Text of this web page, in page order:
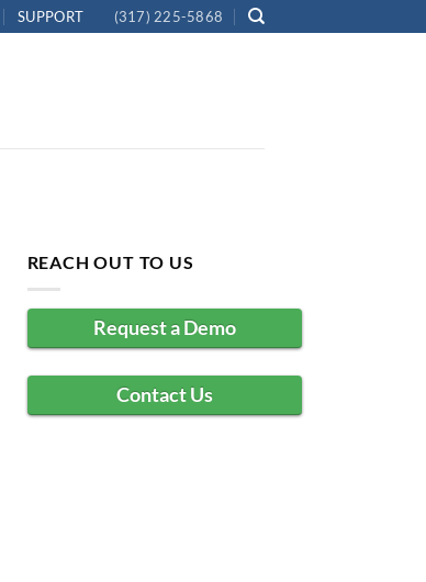
SUPPORT (317) 225-5868
REACH OUT TO US
Request a Demo
Contact Us